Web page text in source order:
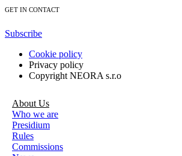
GET IN CONTACT
Subscribe
Cookie policy
Privacy policy
Copyright NEORA s.r.o
About Us
Who we are
Presidium
Rules
Commissions